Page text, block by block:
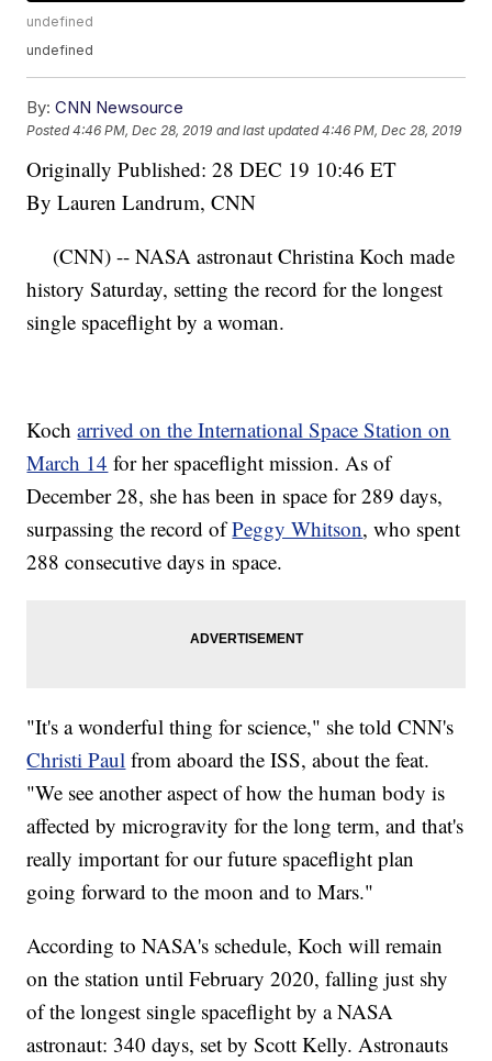
undefined
undefined
By: CNN Newsource
Posted4:46 PM, Dec 28, 2019 and last updated 4:46 PM, Dec 28, 2019
Originally Published: 28 DEC 19 10:46 ET
By Lauren Landrum, CNN
(CNN) -- NASA astronaut Christina Koch made
history Saturday, setting the record for the longest
single spaceflight by a woman.
Kocharrived on the International Space Station on
March 14 for her spaceflight mission. As of
December 28, she has been in space for 289 days,
surpassing the record ofPeggy Whitson, who spent
288 consecutive days in space.
"It's a wonderful thing for science," she told CNN's
Christi Paul from aboard the ISS, about the feat.
"We see another aspect of how the human body is
affected by microgravity for the long term, and that's
really important for our future spaceflight plan
going forward to the moon and to Mars."
According to NASA's schedule, Koch will remain
on the station until February 2020, falling just shy
of the longest single spaceflight by a NASA
astronaut: 340 days, set by Scott Kelly. Astronauts